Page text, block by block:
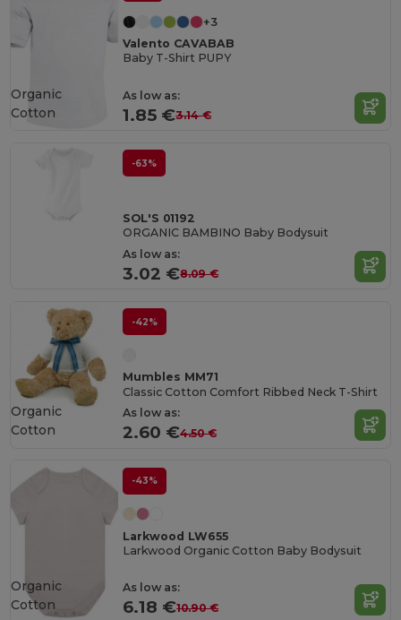
+3
Valento CAVABAB
Baby T-Shirt PUPY
As low as:
1.85 €3.14 €
Organic
Cotton
-63%
SOL'S 01192
ORGANIC BAMBINO Baby Bodysuit
As low as:
3.02 €8.09 €
-42%
Mumbles MM71
Classic Cotton Comfort Ribbed Neck T-Shirt
As low as:
2.60 €4.50 €
Organic
Cotton
-43%
Larkwood LW655
Larkwood Organic Cotton Baby Bodysuit
As low as:
6.18 €10.90 €
Organic
Cotton